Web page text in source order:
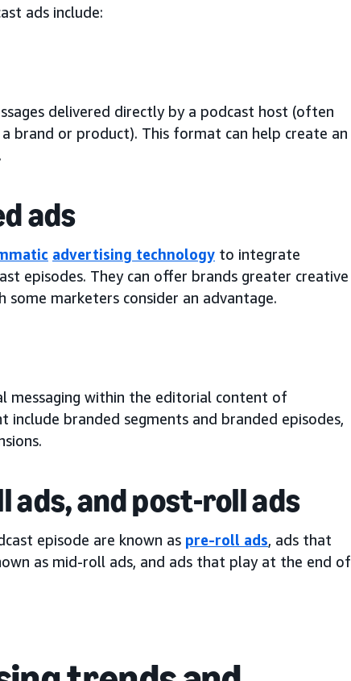
ads include:
delivered directly by a podcast host (often
brand or product). This format can help create an
ads
advertising technology to integrate
episodes. They can offer brands greater creative
marketers consider an advantage.
messaging within the editorial content of
include branded segments and branded episodes,
ads, and post-roll ads
episode are known as pre-roll ads, ads that
as mid-roll ads, and ads that play at the end of